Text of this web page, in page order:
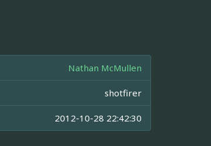
Nathan McMullen
shotfirer
2012-10-28 22:42:30